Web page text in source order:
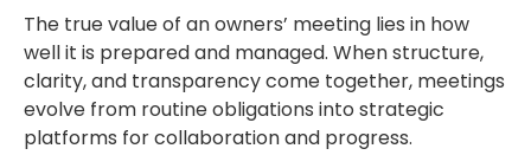
The true value of an owners’ meeting lies in how
well it is prepared and managed. When structure,
clarity, and transparency come together, meetings
evolve from routine obligations into strategic
platforms for collaboration and progress.